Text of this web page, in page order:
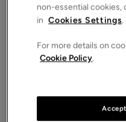
ENERGY PERFORMANCE
COUNCIL TAX
development in Ocean
non-essential cookies,
in Cookies Settings.
For more details on
Cookie Policy.